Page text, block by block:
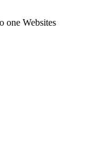
one Websites